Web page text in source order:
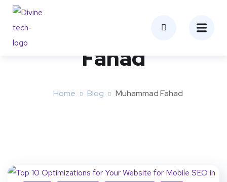
Author:
Muhammad
Fahad
Home Blog Muhammad Fahad